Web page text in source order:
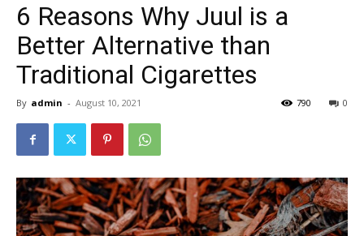
6 Reasons Why Juul is a
Better Alternative than
Traditional Cigarettes
By admin - August 10, 2021 0
790